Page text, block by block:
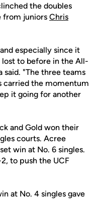
the doubles
from juniors Chris
especially since it
lost to before in the All-
said. "The three teams
carried the momentum
it going for another
and Gold won their
courts. Acree
win at No. 6 singles.
to push the UCF
at No. 4 singles gave